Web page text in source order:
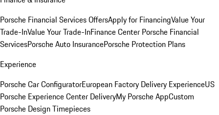
Porsche Financial Services OffersApply for FinancingValue Your
Trade-InValue Your Trade-InFinance Center Porsche Financial
ServicesPorsche Auto InsurancePorsche Protection Plans
Experience
Porsche Car ConfiguratorEuropean Factory Delivery ExperienceUS
Porsche Experience Center DeliveryMy Porsche AppCustom
Porsche Design Timepieces